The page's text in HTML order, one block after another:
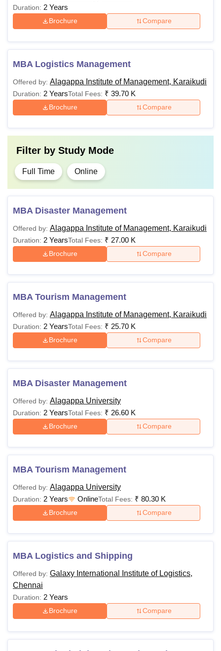
Duration: 2 Years
Brochure Compare
MBA Logistics Management
Offered by: Alagappa Institute of Management, Karaikudi
Duration: 2 YearsTotal Fees: ₹ 39.70 K
Brochure Compare
Filter by Study Mode
Full Time Online
MBA Disaster Management
Offered by: Alagappa Institute of Management, Karaikudi
Duration: 2 YearsTotal Fees: ₹ 27.00 K
Brochure Compare
MBA Tourism Management
Offered by: Alagappa Institute of Management, Karaikudi
Duration: 2 YearsTotal Fees: ₹ 25.70 K
Brochure Compare
MBA Disaster Management
Offered by: Alagappa University
Duration: 2 YearsTotal Fees: ₹ 26.60 K
Brochure Compare
MBA Tourism Management
Offered by: Alagappa University
Duration: 2 Years OnlineTotal Fees: ₹ 80.30 K
Brochure Compare
MBA Logistics and Shipping
Offered by: Galaxy International Institute of Logistics,
Chennai
Duration: 2 Years
Brochure Compare